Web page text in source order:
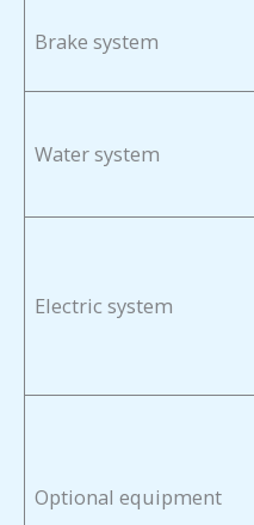
Brake system
Water system
Electric system
Optional equipment